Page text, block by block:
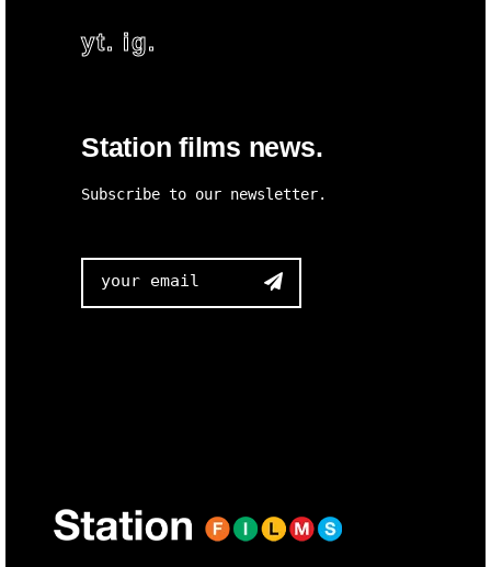
yt. ig.
Station films news.
Subscribe to our newsletter.
